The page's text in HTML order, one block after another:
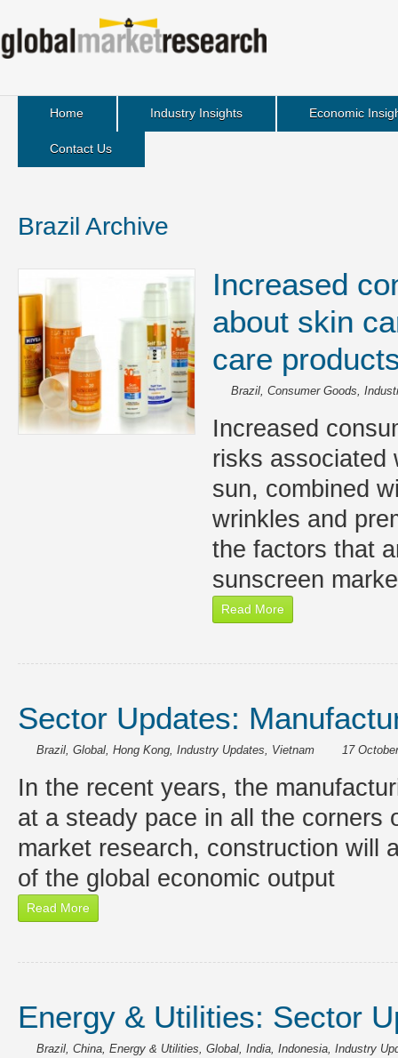
Home Industry Insights Economic
Contact Us
Brazil Archive
Increased
about skin
care
Brazil, Consumer Goods,
Increased
risks associated
sun, combined
wrinkles and
the factors that
sunscreen
Read More
Sector Updates:
Brazil, Global, Hong Kong, Industry Updates, Vietnam 17
In the recent years, the
at a steady pace in all the corners
market research, construction will
of the global economic output
Read More
Energy & Utilities: Sector
Brazil, China, Energy & Utilities, Global, India, Indonesia, Industry